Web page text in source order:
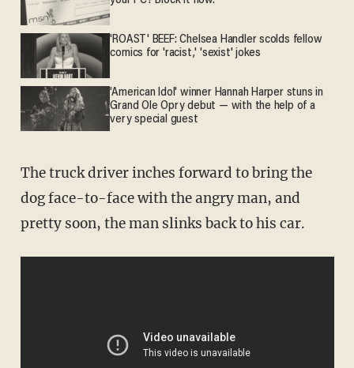
'ROAST' BEEF: Chelsea Handler scolds fellow
comics for 'racist,' 'sexist' jokes
'American Idol' winner Hannah Harper stuns in
Grand Ole Opry debut — with the help of a
very special guest
The truck driver inches forward to bring the
dog face-to-face with the angry man, and
pretty soon, the man slinks back to his car.